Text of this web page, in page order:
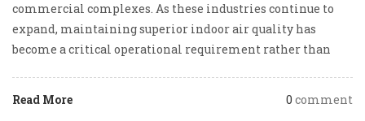
commercial complexes. As these industries continue to
expand, maintaining superior indoor air quality has
become a critical operational requirement rather than
Read More 0 comment